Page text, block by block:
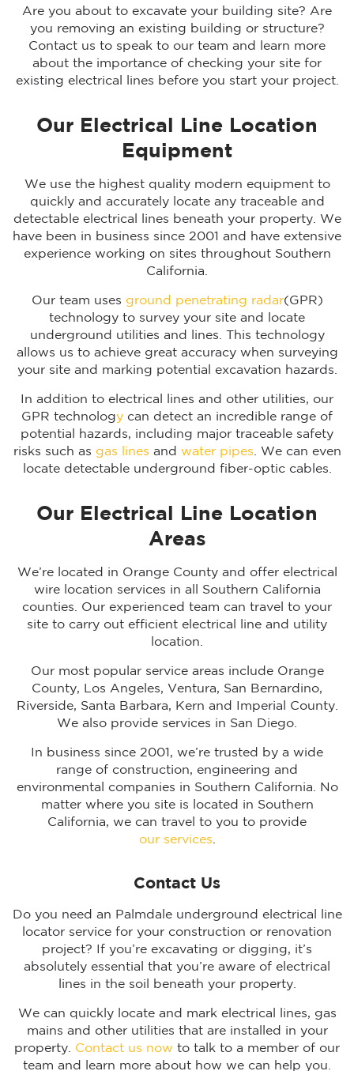
Are you about to excavate your building site? Are
you removing an existing building or structure?
Contact us to speak to our team and learn more
about the importance of checking your site for
existing electrical lines before you start your project.
Our Electrical Line Location
Equipment
We use the highest quality modern equipment to
quickly and accurately locate any traceable and
detectable electrical lines beneath your property. We
have been in business since 2001 and have extensive
experience working on sites throughout Southern
California.
Our team uses ground penetrating radar(GPR)
technology to survey your site and locate
underground utilities and lines. This technology
allows us to achieve great accuracy when surveying
your site and marking potential excavation hazards.
In addition to electrical lines and other utilities, our
GPR technology can detect an incredible range of
potential hazards, including major traceable safety
risks such as gas lines and water pipes. We can even
locate detectable underground fiber-optic cables.
Our Electrical Line Location
Areas
We’re located in Orange County and offer electrical
wire location services in all Southern California
counties. Our experienced team can travel to your
site to carry out efficient electrical line and utility
location.
Our most popular service areas include Orange
County, Los Angeles, Ventura, San Bernardino,
Riverside, Santa Barbara, Kern and Imperial County.
We also provide services in San Diego.
In business since 2001, we’re trusted by a wide
range of construction, engineering and
environmental companies in Southern California. No
matter where you site is located in Southern
California, we can travel to you to provide
our services.
Contact Us
Do you need an Palmdale underground electrical line
locator service for your construction or renovation
project? If you’re excavating or digging, it’s
absolutely essential that you’re aware of electrical
lines in the soil beneath your property.
We can quickly locate and mark electrical lines, gas
mains and other utilities that are installed in your
property. Contact us now to talk to a member of our
team and learn more about how we can help you.